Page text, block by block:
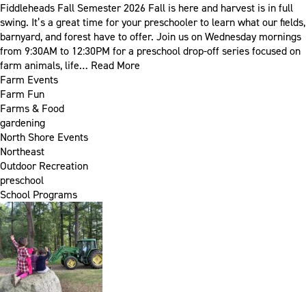
Fiddleheads Fall Semester 2026 Fall is here and harvest is in full
swing. It’s a great time for your preschooler to learn what our fields,
barnyard, and forest have to offer. Join us on Wednesday mornings
from 9:30AM to 12:30PM for a preschool drop-off series focused on
farm animals, life… Read More
Farm Events
Farm Fun
Farms & Food
gardening
North Shore Events
Northeast
Outdoor Recreation
preschool
School Programs